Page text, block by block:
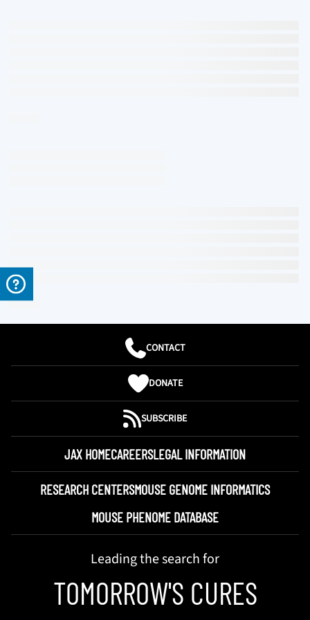
CONTACT
DONATE
SUBSCRIBE
JAX HOMECAREERSLEGAL INFORMATION
RESEARCH CENTERSMOUSE GENOME INFORMATICS
MOUSE PHENOME DATABASE
Leading the search for
TOMORROW'S CURES